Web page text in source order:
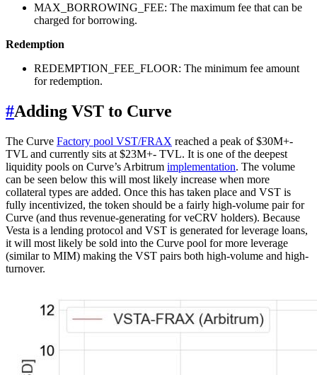
MAX_BORROWING_FEE: The maximum fee that can be
charged for borrowing.
Redemption
REDEMPTION_FEE_FLOOR: The minimum fee amount
for redemption.
#Adding VST to Curve
The Curve Factory pool VST/FRAX reached a peak of $30M+-
TVL and currently sits at $23M+- TVL. It is one of the deepest
liquidity pools on Curve’s Arbitrum implementation. The volume
can be seen below this will most likely increase when more
collateral types are added. Once this has taken place and VST is
fully incentivized, the token should be a fairly high-volume pair for
Curve (and thus revenue-generating for veCRV holders). Because
Vesta is a lending protocol and VST is generated for leverage loans,
it will most likely be sold into the Curve pool for more leverage
(similar to MIM) making the VST pairs both high-volume and high-
turnover.